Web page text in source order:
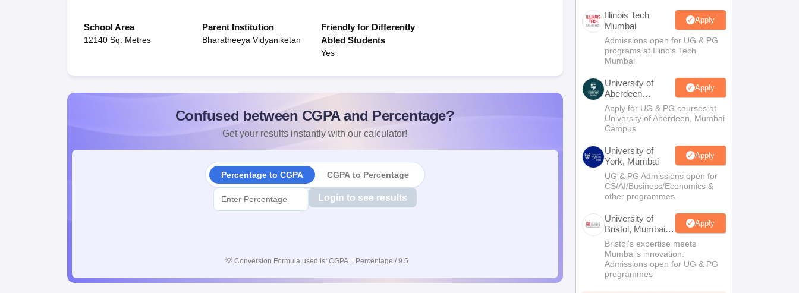
School Area
12140 Sq. Metres
Parent Institution
Bharatheeya Vidyaniketan
Friendly for Differently
Abled Students
Yes
Confused between CGPA and Percentage?
Get your results instantly with our calculator!
Percentage to CGPA CGPA to Percentage
Login to see results
💡 Conversion Formula used is: CGPA = Percentage / 9.5
Illinois Tech
Mumbai
Apply
Admissions open for UG & PG
programs at Illinois Tech
Mumbai
University of
Aberdeen
Mumbai
Apply
Apply for UG & PG courses at
University of Aberdeen, Mumbai
Campus
University of
York, Mumbai
Apply
UG & PG Admissions open for
CS/AI/Business/Economics &
other programmes.
University of
Bristol, Mumbai
Enterprise
Campus
Apply
Bristol's expertise meets
Mumbai's innovation.
Admissions open for UG & PG
programmes